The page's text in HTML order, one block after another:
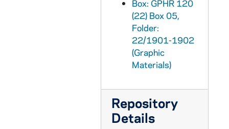
Box: GPHR 120
(22) Box 05,
Folder:
22/1901-1902
(Graphic
Materials)
Repository
Details